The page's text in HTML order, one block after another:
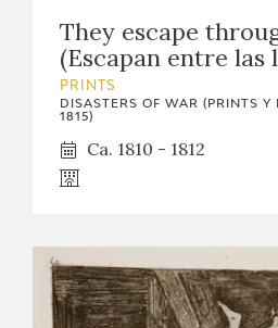
They escape
(Escapan entre las
PRINTS
DISASTERS OF WAR (PRINTS
1815)
Ca. 1810 - 1812